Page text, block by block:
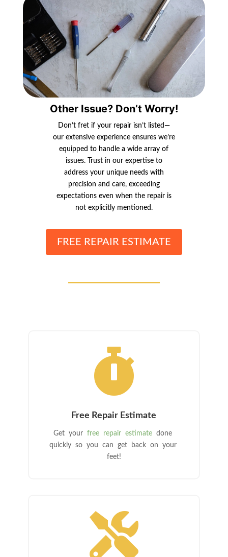
Other Issue? Don’t Worry!
Don’t fret if your repair isn’t listed—
our extensive experience ensures we’re
equipped to handle a wide array of
issues. Trust in our expertise to
address your unique needs with
precision and care, exceeding
expectations even when the repair is
not explicitly mentioned.
FREE REPAIR ESTIMATE

Free Repair Estimate
Get yourfree repair estimate done
quickly so you can get back on your
feet!
